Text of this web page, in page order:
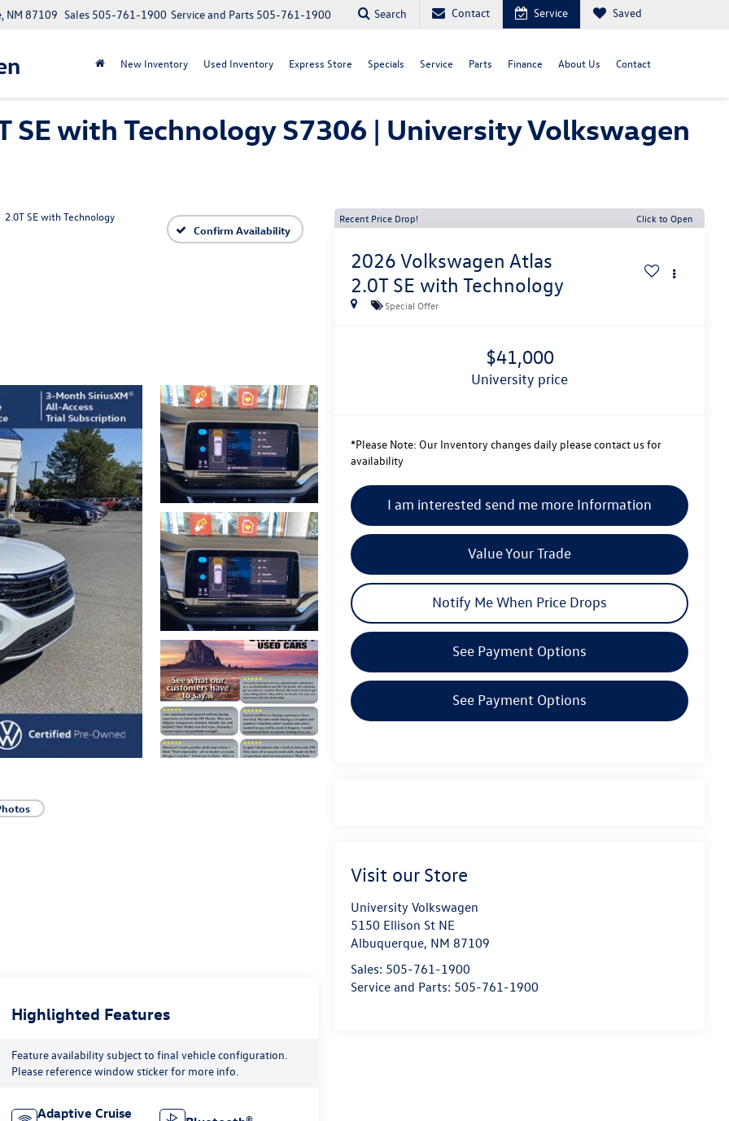
NM 87109 Service and Parts 505-761-1900
Sales 505-761-1900 Search Contact Service Saved
New Inventory Used Inventory Express Store Specials Service Parts Finance About Us Contact
SE with Technology S7306 | University Volkswagen
2.0T SE with Technology
Confirm Availability
Recent Price Drop! Click to Open
2026 Volkswagen Atlas
2.0T SE with Technology
Special Offer
$41,000
university price
*Please Note: Our Inventory changes daily please contact us for
availability
I am interested send me more Information
Value Your Trade
Notify Me When Price Drops
See Payment Options
See Payment Options
Visit our Store
University Volkswagen
5150 Ellison St NE
Albuquerque, NM 87109
Sales: 505-761-1900
Service and Parts: 505-761-1900
Highlighted Features
Feature availability subject to final vehicle configuration.
Please reference window sticker for more info.
Adaptive Cruise